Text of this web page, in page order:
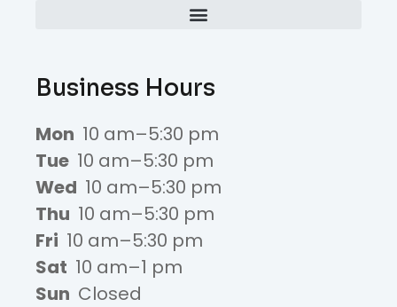
Business Hours
Mon 10 am–5:30 pm
Tue 10 am–5:30 pm
Wed 10 am–5:30 pm
Thu 10 am–5:30 pm
Fri 10 am–5:30 pm
Sat 10 am–1 pm
Sun Closed